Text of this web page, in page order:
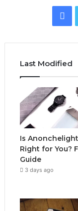
Last Modified
Is Anonchelight
Right for You?
Guide
3 days ago